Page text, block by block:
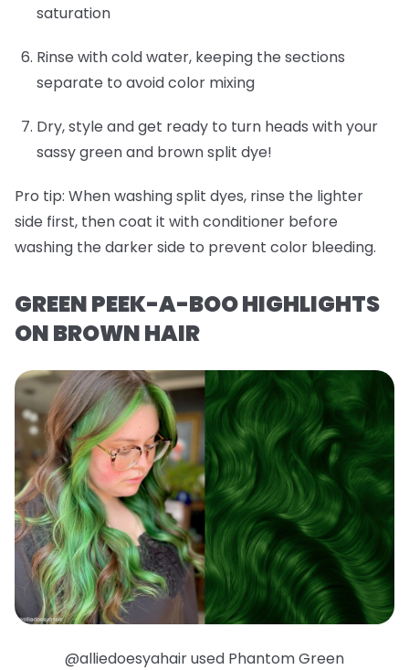
saturation
Rinse with cold water, keeping the sections
separate to avoid color mixing
Dry, style and get ready to turn heads with your
sassy green and brown split dye!
Pro tip: When washing split dyes, rinse the lighter
side first, then coat it with conditioner before
washing the darker side to prevent color bleeding.
GREEN PEEK-A-BOO HIGHLIGHTS
ON BROWN HAIR
@alliedoesyahair used Phantom Green